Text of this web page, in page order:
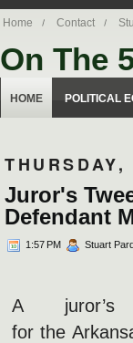
Home Contact
On The
HOME POLITICAL
Juror's
Defendant
1:57 PM Stuart
A
for the